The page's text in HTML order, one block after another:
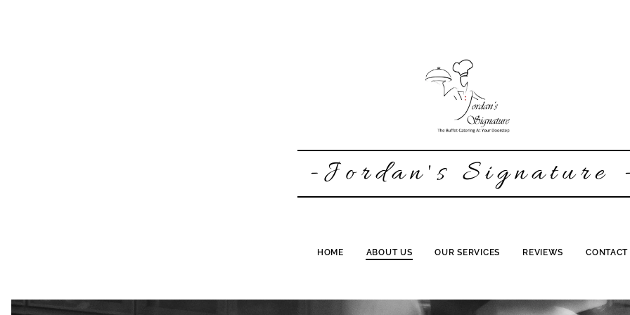
-Jordan's Signature
HOME ABOUT US OUR SERVICES REVIEWS CONTACT